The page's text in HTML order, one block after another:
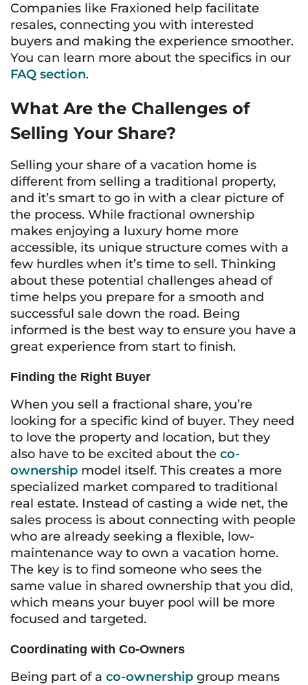
Companies like Fraxioned help facilitate
resales, connecting you with interested
buyers and making the experience smoother.
You can learn more about the specifics in our
FAQ section.
What Are the Challenges of
Selling Your Share?
Selling your share of a vacation home is
different from selling a traditional property,
and it’s smart to go in with a clear picture of
the process. While fractional ownership
makes enjoying a luxury home more
accessible, its unique structure comes with a
few hurdles when it’s time to sell. Thinking
about these potential challenges ahead of
time helps you prepare for a smooth and
successful sale down the road. Being
informed is the best way to ensure you have a
great experience from start to finish.
Finding the Right Buyer
When you sell a fractional share, you’re
looking for a specific kind of buyer. They need
to love the property and location, but they
also have to be excited about the co-
ownership model itself. This creates a more
specialized market compared to traditional
real estate. Instead of casting a wide net, the
sales process is about connecting with people
who are already seeking a flexible, low-
maintenance way to own a vacation home.
The key is to find someone who sees the
same value in shared ownership that you did,
which means your buyer pool will be more
focused and targeted.
Coordinating with Co-Owners
Being part of a co-ownership group means